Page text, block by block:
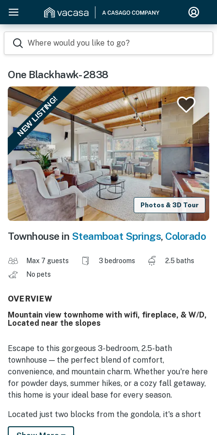
Where would you like to go?
One Blackhawk- 2838
NEW LISTING!
Photos & 3D Tour
Townhouse in Steamboat Springs, Colorado
Max 7 guests 3 bedrooms
2.5 baths
No pets
OVERVIEW
Mountain view townhome with wifi, fireplace, & W/D,
Located near the slopes
Escape to this gorgeous 3-bedroom, 2.5-bath
townhouse — the perfect blend of comfort,
convenience, and mountain charm. Whether you're here
for powder days, summer hikes, or a cozy fall getaway,
this home is your ideal base for every season.
Located just two blocks from the gondola, it's a short
walk to the base, après-ski spots, restaurants, and so